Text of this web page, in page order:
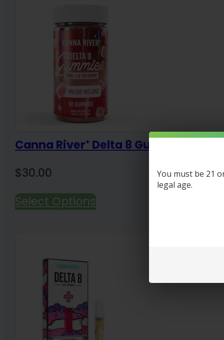
Canna River⁺ Delta 8 Gummies 30
$30.00
Select Options
You must be 21
legal age.